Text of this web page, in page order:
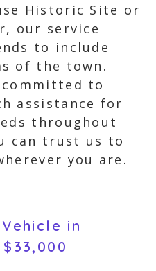
Historic Site or
our service
to include
of the town.
committed to
assistance for
throughout
can trust us to
you are.
in